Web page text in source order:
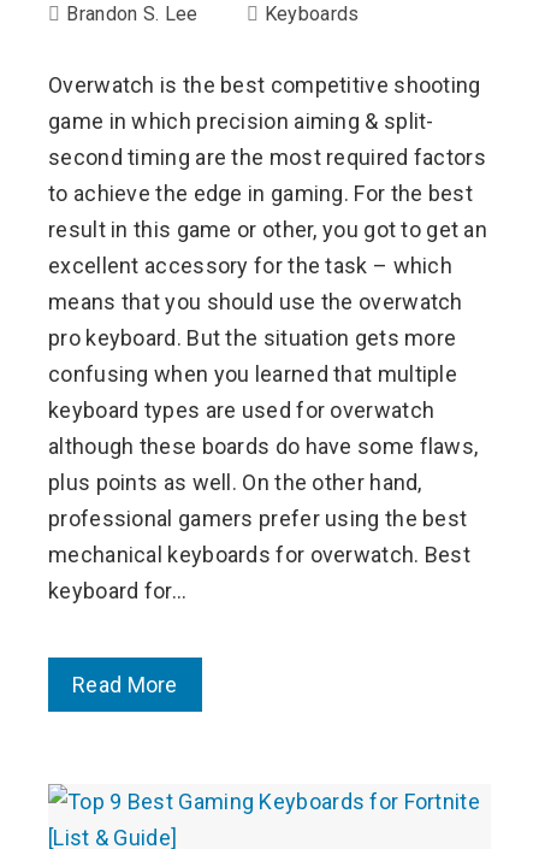
Brandon S. Lee Keyboards
Overwatch is the best competitive shooting
game in which precision aiming & split-
second timing are the most required factors
to achieve the edge in gaming. For the best
result in this game or other, you got to get an
excellent accessory for the task – which
means that you should use the overwatch
pro keyboard. But the situation gets more
confusing when you learned that multiple
keyboard types are used for overwatch
although these boards do have some flaws,
plus points as well. On the other hand,
professional gamers prefer using the best
mechanical keyboards for overwatch. Best
keyboard for…
Read More